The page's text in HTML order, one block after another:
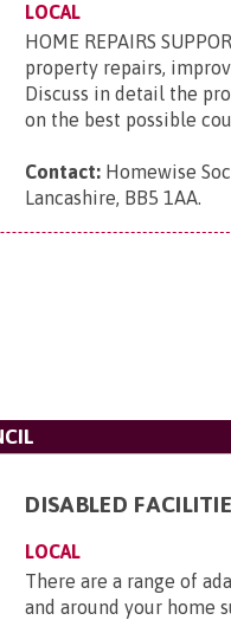
LOCAL
HOME REPAIRS
property repairs,
Discuss in detail the
on the best possible
Contact: Homewise
Lancashire, BB5 1AA.
DISABLED
LOCAL
There are a range of
and around your home